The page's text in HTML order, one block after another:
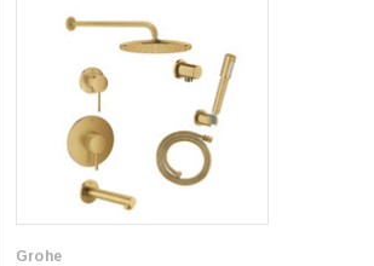
Grohe